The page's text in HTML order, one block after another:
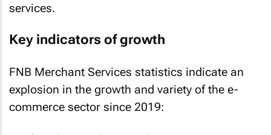
services.
Key indicators of growth
FNB Merchant Services statistics indicate an
explosion in the growth and variety of the e-
commerce sector since 2019: